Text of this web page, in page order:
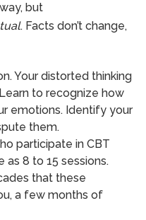
but
. Facts don’t change,
Your distorted thinking
to recognize how
emotions. Identify your
them.
participate in CBT
as 8 to 15 sessions.
that these
a few months of